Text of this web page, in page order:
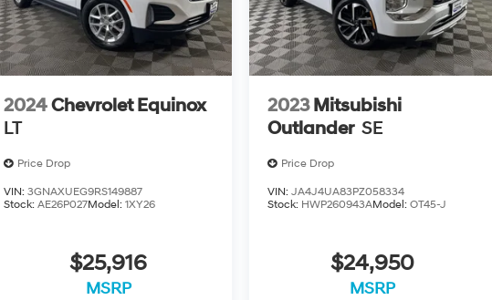
2024Chevrolet Equinox
LT
Price Drop
VIN: 3GNAXUEG9RS149887
Stock: AE26P027Model: 1XY26
$25,916
MSRP
2023 Mitsubishi
Outlander SE
Price Drop
VIN:JA4J4UA83PZ058334
Stock: HWP260943AModel:OT45-J
$24,950
MSRP